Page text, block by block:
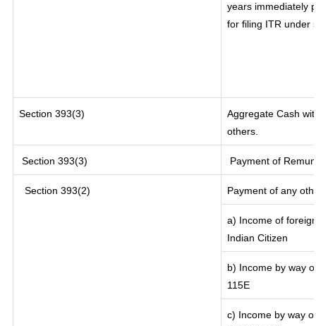
years immediately
for filing ITR under
Section 393(3)
Aggregate Cash
others.
Section 393(3) Payment of
Section 393(2) Payment of any
a) Income of
Indian Citizen
b) Income by way
115E
c) Income by way